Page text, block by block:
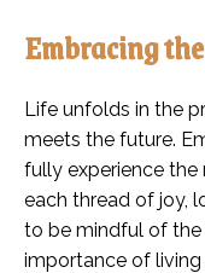
Embracing
Life unfolds in the
meets the future.
fully experience the
each thread of joy,
to be mindful of
importance of